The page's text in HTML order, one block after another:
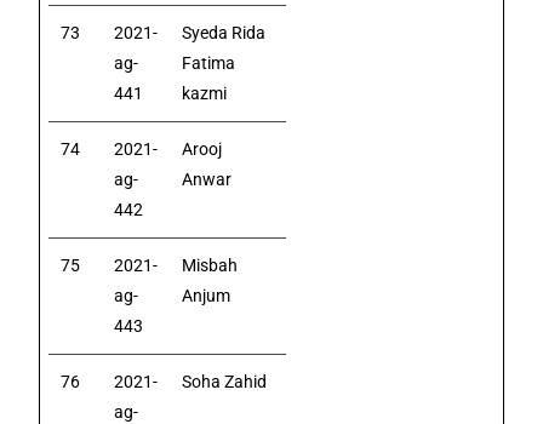
73
2021-
ag-
441
Syeda Rida
Fatima
kazmi
74
2021-
ag-
442
Arooj
Anwar
75
2021-
ag-
443
Misbah
Anjum
76
2021-
ag-
Soha Zahid